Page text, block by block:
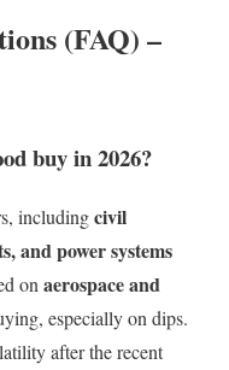
(FAQ) –
buy in 2026?
includingcivil
and power systems
on aerospace and
especially on dips.
after the recent